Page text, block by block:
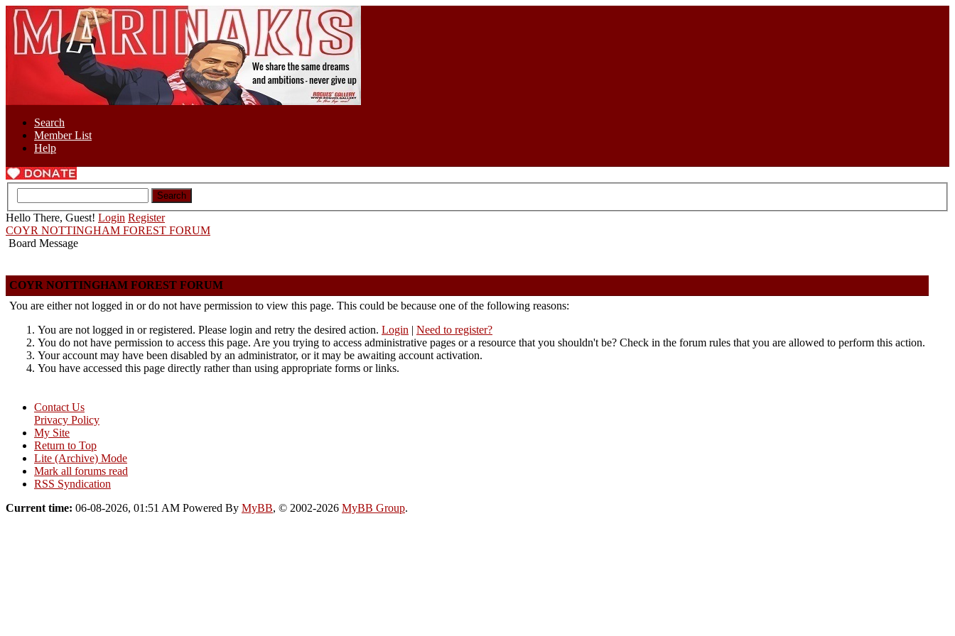
Search
Member List
Help
Hello There, Guest! Login Register
COYR NOTTINGHAM FOREST FORUM
Board Message
COYR NOTTINGHAM FOREST FORUM
You are either not logged in or do not have permission to view this page. This could be because one of the following reasons:
You are not logged in or registered. Please login and retry the desired action. Login | Need to register?
You do not have permission to access this page. Are you trying to access administrative pages or a resource that you shouldn't be? Check in the forum rules that you are allowed to perform this action.
Your account may have been disabled by an administrator, or it may be awaiting account activation.
You have accessed this page directly rather than using appropriate forms or links.
Contact Us
Privacy Policy
My Site
Return to Top
Lite (Archive) Mode
Mark all forums read
RSS Syndication
Current time: 06-08-2026, 01:51 AM Powered By MyBB, © 2002-2026 MyBB Group.